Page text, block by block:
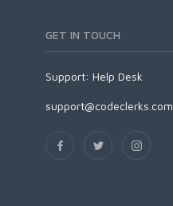
GET IN TOUCH
Support: Help Desk
support@codeclerks.com